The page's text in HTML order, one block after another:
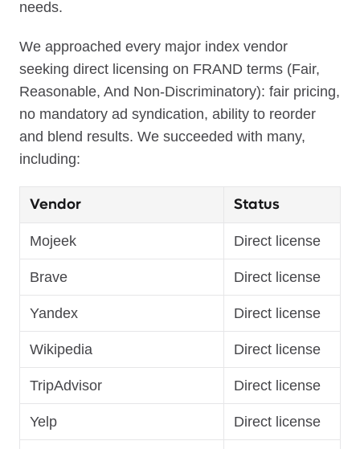
needs.
We approached every major index vendor
seeking direct licensing on FRAND terms (Fair,
Reasonable, And Non-Discriminatory): fair pricing,
no mandatory ad syndication, ability to reorder
and blend results. We succeeded with many,
including:
Vendor Status
Mojeek Direct license
Brave Direct license
Yandex Direct license
Wikipedia Direct license
TripAdvisor Direct license
Yelp Direct license